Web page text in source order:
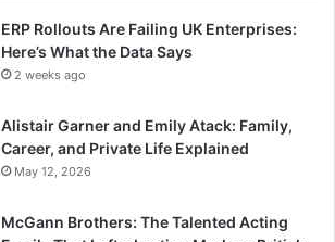
ERP Rollouts Are Failing UK Enterprises:
Here’s What the Data Says
2 weeks ago
Alistair Garner and Emily Atack: Family,
Career, and Private Life Explained
May 12, 2026
McGann Brothers: The Talented Acting